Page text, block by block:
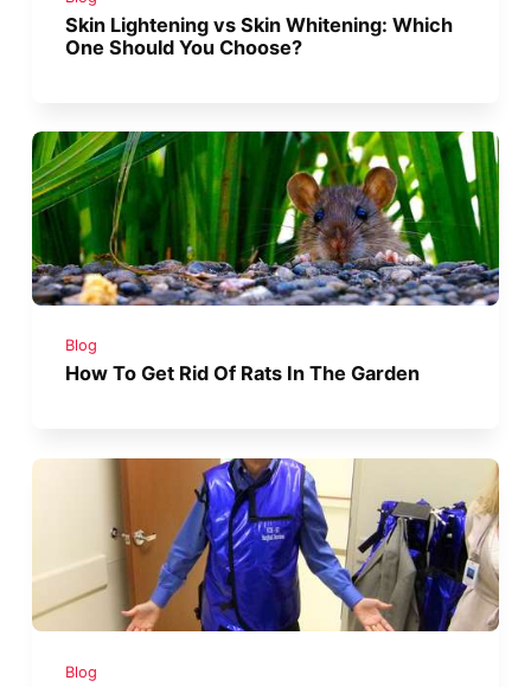
Skin Lightening vs Skin Whitening: Which
One Should You Choose?
Blog
How To Get Rid Of Rats In The Garden
Blog